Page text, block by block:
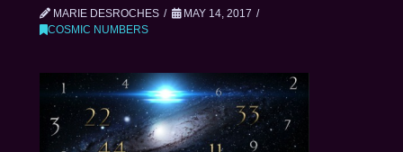
MARIE DESROCHES
MAY 14, 2017
COSMIC NUMBERS